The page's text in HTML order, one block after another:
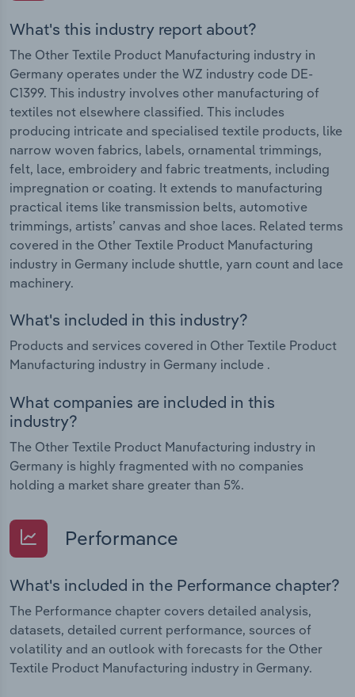
What's this industry report about?
The Other Textile Product Manufacturing industry in
Germany operates under the WZ industry code DE-
C1399. This industry involves other manufacturing of
textiles not elsewhere classified. This includes
producing intricate and specialised textile products, like
narrow woven fabrics, labels, ornamental trimmings,
felt, lace, embroidery and fabric treatments, including
impregnation or coating. It extends to manufacturing
practical items like transmission belts, automotive
trimmings, artists’ canvas and shoe laces. Related terms
covered in the Other Textile Product Manufacturing
industry in Germany include shuttle, yarn count and lace
machinery.
What's included in this industry?
Products and services covered in Other Textile Product
Manufacturing industry in Germany include .
What companies are included in this
industry?
The Other Textile Product Manufacturing industry in
Germany is highly fragmented with no companies
holding a market share greater than 5%.
Performance
What's included in the Performance chapter?
The Performance chapter covers detailed analysis,
datasets, detailed current performance, sources of
volatility and an outlook with forecasts for the Other
Textile Product Manufacturing industry in Germany.